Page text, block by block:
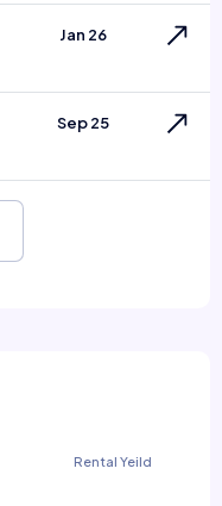
Jan 26
Sep 25
Rental Yeild